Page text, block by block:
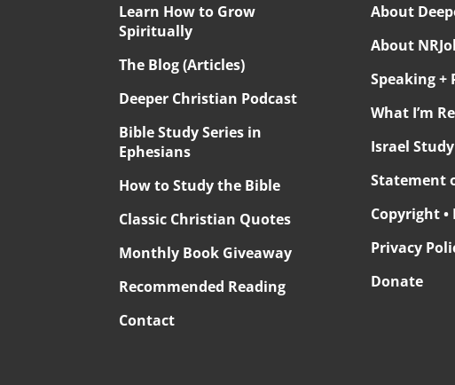
Learn How to Grow
Spiritually
The Blog (Articles)
Deeper Christian Podcast
Bible Study Series in
Ephesians
How to Study the Bible
Classic Christian Quotes
Monthly Book Giveaway
Recommended Reading
Contact
About
About
Speaking +
What I’m
Israel
Statement
Copyright
Privacy
Donate